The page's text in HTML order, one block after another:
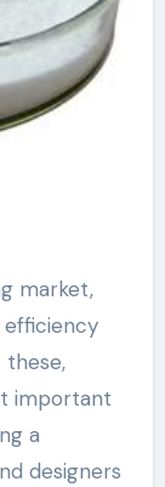
these,
important
a
designers